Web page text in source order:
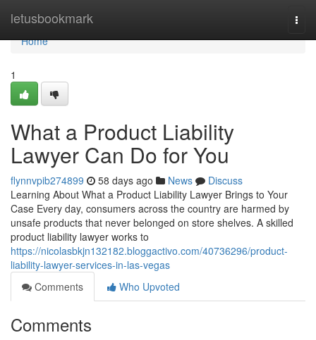
letusbookmark
Home
Home
1
What a Product Liability
Lawyer Can Do for You
flynnvpib274899 58 days ago News
Discuss
Learning About What a Product Liability Lawyer Brings to Your
Case Every day, consumers across the country are harmed by
unsafe products that never belonged on store shelves. A skilled
product liability lawyer works to
https://nicolasbkjn132182.bloggactivo.com/40736296/product-
liability-lawyer-services-in-las-vegas
Comments
Who Upvoted
Comments